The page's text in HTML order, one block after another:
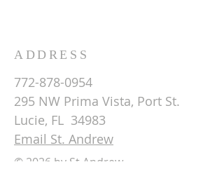
ADDRESS
772-878-0954
295 NW Prima Vista, Port St.
Lucie, FL 34983
Email St. Andrew
© 2026 by St Andrew